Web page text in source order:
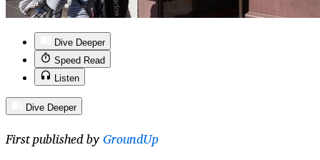
Dive Deeper
Speed Read
Listen
Dive Deeper
First published byGroundUp